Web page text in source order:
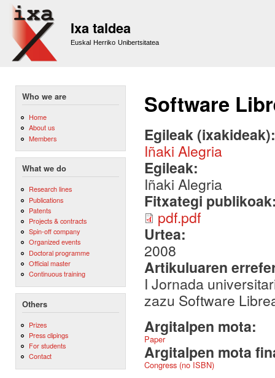
Ixa taldea
Euskal Herriko Unibertsitatea
Who we are
Home
About us
Members
What we do
Research lines
Publications
Patents
Projects & contracts
Spin-off company
Organized events
Doctoral programme
Official master
Continuous training
Others
Prizes
Press clipings
For students
Contact
Software
Egileak
Iñaki Alegria
Egileak:
Iñaki Alegria
Fitxategi
pdf.pdf
Urtea:
2008
Artikuluaren
I Jornada
zazu Software
Argitalpen mota:
Paper
Argitalpen mota
Congress (no ISBN)